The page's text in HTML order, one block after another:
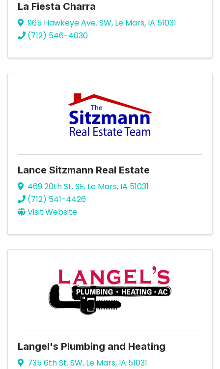
La Fiesta Charra
965 Hawkeye Ave. SW, Le Mars, IA 51031
(712) 546-4030
Lance Sitzmann Real Estate
469 20th St. SE, Le Mars, IA 51031
(712) 541-4426
Visit Website
Langel's Plumbing and Heating
735 6th St. SW, Le Mars, IA 51031